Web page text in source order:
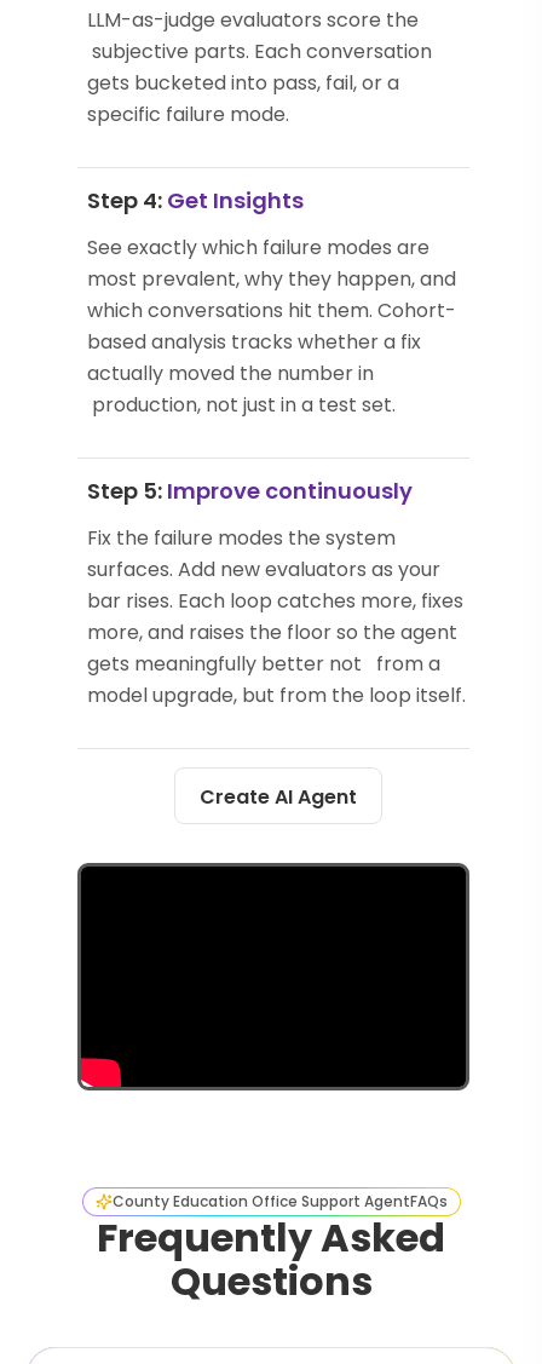
LLM-as-judge evaluators score the
subjective parts. Each conversation
gets bucketed into pass, fail, or a
specific failure mode.
Step 4: Get Insights
See exactly which failure modes are
most prevalent, why they happen, and
which conversations hit them. Cohort-
based analysis tracks whether a fix
actually moved the number in
production, not just in a test set.
Step 5: Improve continuously
Fix the failure modes the system
surfaces. Add new evaluators as your
bar rises. Each loop catches more, fixes
more, and raises the floor so the agent
gets meaningfully better not from a
model upgrade, but from the loop itself.
Create AI Agent
County Education Office Support AgentFAQs
Frequently Asked
Questions